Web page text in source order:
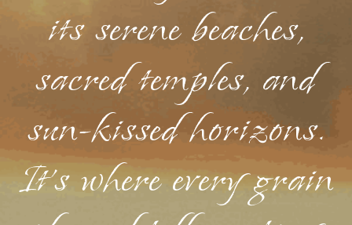
its serene beaches,
sacred temples, and
sun-kissed horizons.
It's where every grain